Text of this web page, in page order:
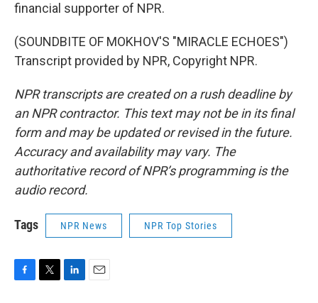
financial supporter of NPR.
(SOUNDBITE OF MOKHOV'S "MIRACLE ECHOES")
Transcript provided by NPR, Copyright NPR.
NPR transcripts are created on a rush deadline by
an NPR contractor. This text may not be in its final
form and may be updated or revised in the future.
Accuracy and availability may vary. The
authoritative record of NPR’s programming is the
audio record.
Tags NPR News NPR Top Stories